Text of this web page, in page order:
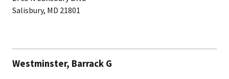
Salisbury, MD 21801
Westminster, Barrack G